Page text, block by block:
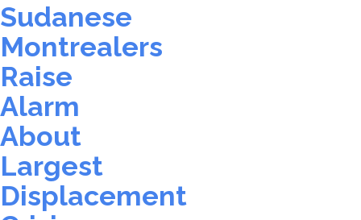
Sudanese
Montrealers
Raise
Alarm
About
Largest
Displacement